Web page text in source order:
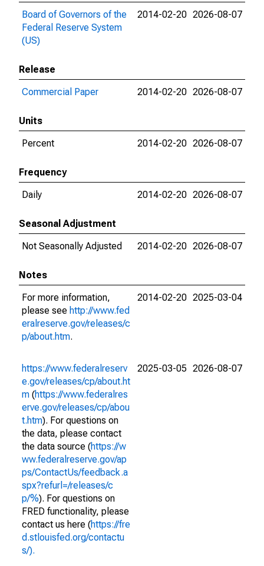
Board of Governors of the
Federal Reserve System
(US)
2014-02-20 2026-08-07
Release
Commercial Paper
2014-02-20 2026-08-07
Units
Percent
2014-02-20 2026-08-07
Frequency
Daily
2014-02-20 2026-08-07
Seasonal Adjustment
Not Seasonally Adjusted
2014-02-20 2026-08-07
Notes
For more information,
please see http://www.fed
eralreserve.gov/releases/c
p/about.htm.
2014-02-20 2025-03-04
https://www.federalreserv
e.gov/releases/cp/about.ht
m (https://www.federalres
erve.gov/releases/cp/abou
t.htm). For questions on
the data, please contact
the data source (https://w
ww.federalreserve.gov/ap
ps/ContactUs/feedback.a
spx?refurl=/releases/c
p/%). For questions on
FRED functionality, please
contact us here (https://fre
d.stlouisfed.org/contactu
s/).
2025-03-05 2026-08-07